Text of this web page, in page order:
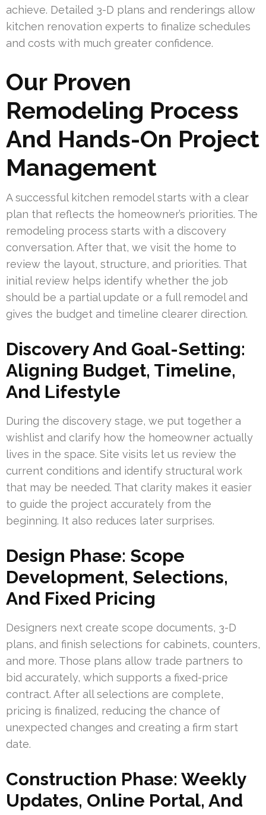
achieve. Detailed 3-D plans and renderings allow
kitchen renovation experts to finalize schedules
and costs with much greater confidence.
Our Proven
Remodeling Process
And Hands-On Project
Management
A successful kitchen remodel starts with a clear
plan that reflects the homeowner’s priorities. The
remodeling process starts with a discovery
conversation. After that, we visit the home to
review the layout, structure, and priorities. That
initial review helps identify whether the job
should be a partial update or a full remodel and
gives the budget and timeline clearer direction.
Discovery And Goal-Setting:
Aligning Budget, Timeline,
And Lifestyle
During the discovery stage, we put together a
wishlist and clarify how the homeowner actually
lives in the space. Site visits let us review the
current conditions and identify structural work
that may be needed. That clarity makes it easier
to guide the project accurately from the
beginning. It also reduces later surprises.
Design Phase: Scope
Development, Selections,
And Fixed Pricing
Designers next create scope documents, 3-D
plans, and finish selections for cabinets, counters,
and more. Those plans allow trade partners to
bid accurately, which supports a fixed-price
contract. After all selections are complete,
pricing is finalized, reducing the chance of
unexpected changes and creating a firm start
date.
Construction Phase: Weekly
Updates, Online Portal, And